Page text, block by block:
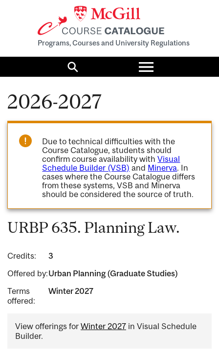
Programs, Courses and University Regulations
Search
Toggle
menu
2026-2027
Due to technical difficulties with the
Course Catalogue, students should
confirm course availability withVisual
Schedule Builder (VSB) and Minerva. In
cases where the Course Catalogue differs
from these systems, VSB and Minerva
should be considered the source of truth.
URBP 635. Planning Law.
Credits:
3
Offered by:Urban Planning (Graduate Studies)
Terms
offered:
Winter 2027
View offerings for Winter 2027 in Visual Schedule
Builder.